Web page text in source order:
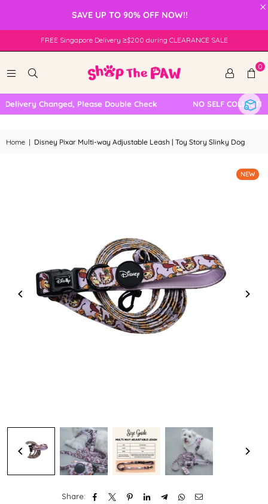
×
SAVE UP TO 90% OFF NOW!!
FREE Singapore Delivery ≥$200 during CLEARANCE SALE
0
Changed, Please Double Check NO SELF
Home | Disney Pixar Multi-way Adjustable Leash | Toy Story Slinky Dog
NEW
Share: